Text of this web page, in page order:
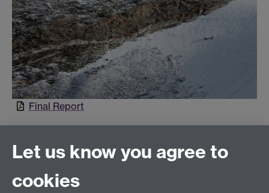
Final Report
Connect with us
Let us know you agree to
cookies